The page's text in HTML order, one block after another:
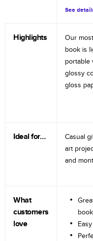
See
Highlights
Our
book is
portable
glossy
gloss
Ideal for…
Casual
art
and
What
customers
love